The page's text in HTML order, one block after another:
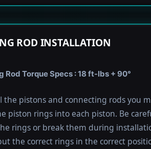
ROD INSTALLATION
Torque Specs : 18 ft-lbs + 90°
the pistons and connecting rods you
piston rings into each piston. Be
rings or break them during
the correct rings in the correct